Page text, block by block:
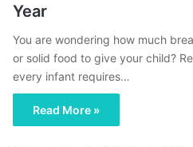
Year
You are wondering how much
or solid food to give your child?
every infant requires…
Read More »